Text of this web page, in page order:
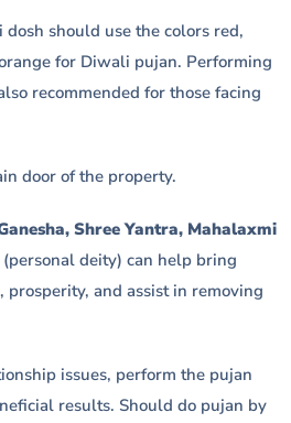
should use the colors red,
for Diwali pujan. Performing
recommended for those facing
door of the property.
Shree Yantra, Mahalaxmi
(personal deity) can help bring
and assist in removing
issues, perform the pujan
results. Should do pujan by